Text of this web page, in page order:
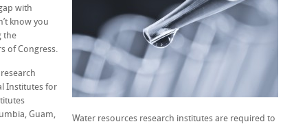
Water resources research institutes are required to
with
know you
the
of Congress.
Institutes for
Guam,